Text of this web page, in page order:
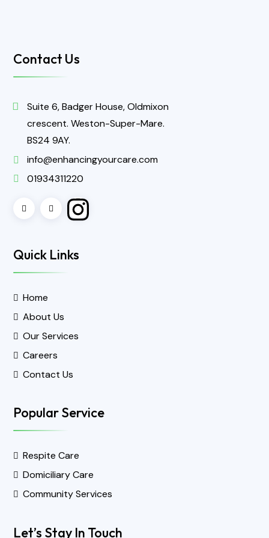
Contact Us
Suite 6, Badger House, Oldmixon
crescent. Weston-Super-Mare.
BS24 9AY.
info@enhancingyourcare.com
01934311220
Quick Links
Home
About Us
Our Services
Careers
Contact Us
Popular Service
Respite Care
Domiciliary Care
Community Services
Let’s Stay In Touch